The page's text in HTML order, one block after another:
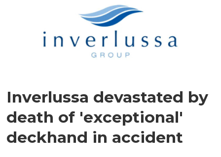
Inverlussa devastated by
death of 'exceptional'
deckhand in accident